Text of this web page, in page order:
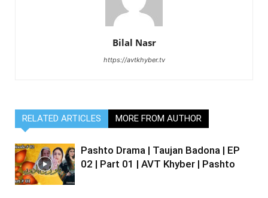
Bilal Nasr
https://avtkhyber.tv
RELATED ARTICLES MORE FROM AUTHOR
Pashto Drama | Taujan Badona | EP
02 | Part 01 | AVT Khyber | Pashto